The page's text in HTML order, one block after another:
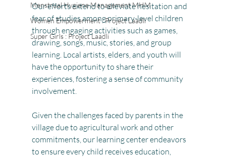
Menstrual Hygiene Management MHM
Women Empowerment : Project Laadli
Super Girls : Project Laadli
Our efforts extend to alleviate hesitation and
fear of studies among primary-level children
through engaging activities such as games,
drawing, songs, music, stories, and group
learning. Local artists, elders, and youth will
have the opportunity to share their
experiences, fostering a sense of community
involvement.
Given the challenges faced by parents in the
village due to agricultural work and other
commitments, our learning center endeavors
to ensure every child receives education,